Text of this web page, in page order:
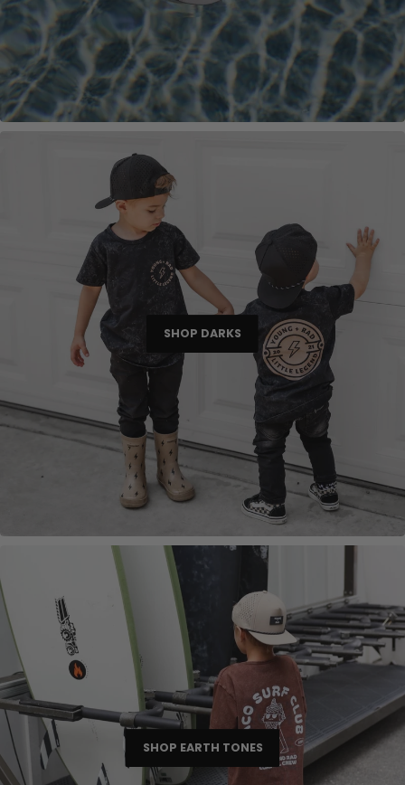
SHOP DARKS
SHOP EARTH TONES